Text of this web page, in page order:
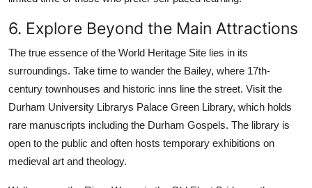
6. Explore Beyond the Main Attractions
The true essence of the World Heritage Site lies in its
surroundings. Take time to wander the Bailey, where 17th-
century townhouses and historic inns line the street. Visit the
Durham University Librarys Palace Green Library, which holds
rare manuscripts including the Durham Gospels. The library is
open to the public and often hosts temporary exhibitions on
medieval art and theology.